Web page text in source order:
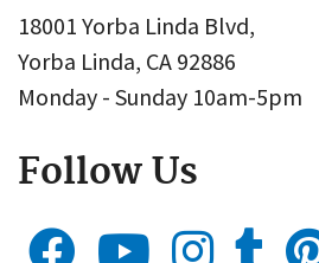
18001 Yorba Linda Blvd,
Yorba Linda, CA 92886
Monday - Sunday 10am-5pm
Follow Us